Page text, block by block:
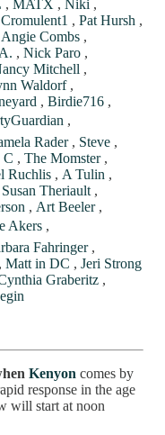
, MATX , Niki ,
, Pat Hursh ,
Angie Combs ,
, Nick Paro ,
Mitchell ,
Waldorf,
, Birdie716 ,
,
Rader, Steve ,
C , The Momster,
Ruchlis , A Tulin ,
Susan Theriault ,
, Art Beeler,
Akers ,
Fahringer,
, Matt in DC , Jeri Strong
Graberitz ,
Kenyon comes by
response in the age
will start at noon